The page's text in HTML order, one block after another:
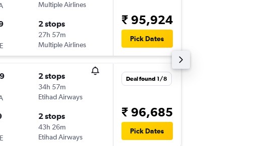
Multiple Airlines
2 stops
27h 57m
Multiple Airlines
₹ 95,924
Pick Dates
2 stops
34h 57m
Etihad Airways
2 stops
43h 26m
Etihad Airways
Deal found 1/8
₹ 96,685
Pick Dates